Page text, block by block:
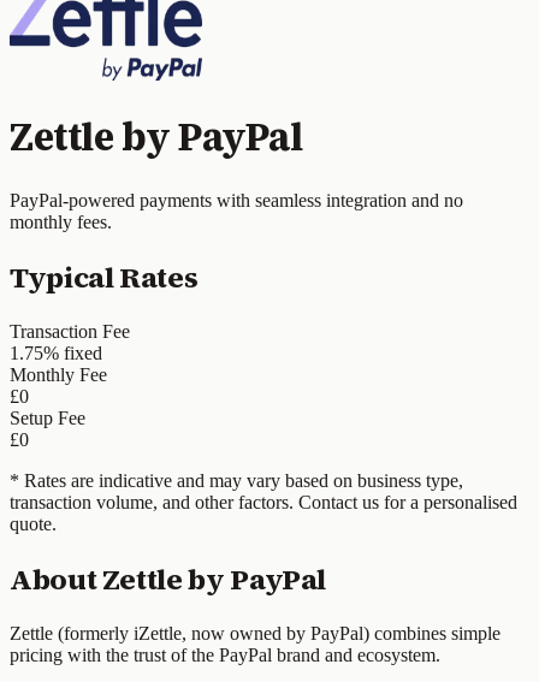
Zettle by PayPal
PayPal-powered payments with seamless integration and no
monthly fees.
Typical Rates
Transaction Fee
1.75% fixed
Monthly Fee
£0
Setup Fee
£0
* Rates are indicative and may vary based on business type,
transaction volume, and other factors. Contact us for a personalised
quote.
AboutZettle by PayPal
Zettle (formerly iZettle, now owned by PayPal) combines simple
pricing with the trust of the PayPal brand and ecosystem.